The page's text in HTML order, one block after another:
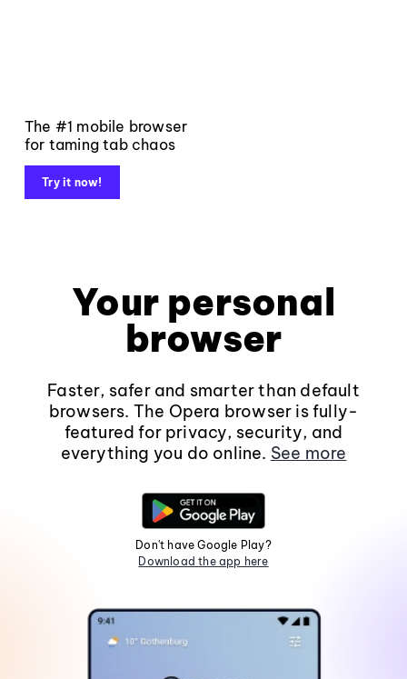
The #1 mobile browser
for taming tab chaos
Try it now!
Your personal
browser
Faster, safer and smarter than default
browsers. The Opera browser is fully-
featured for privacy, security, and
everything you do online. See more
Don't have Google Play?
Download the app here